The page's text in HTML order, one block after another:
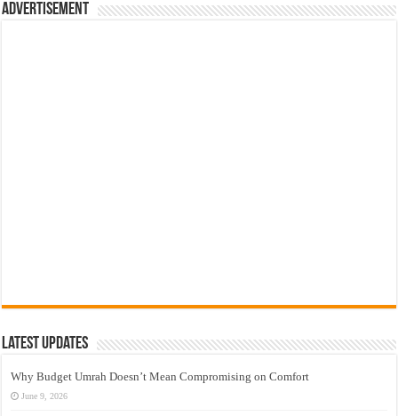
Advertisement
Latest Updates
Why Budget Umrah Doesn’t Mean Compromising on Comfort
June 9, 2026